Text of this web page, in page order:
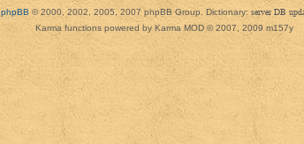
phpBB © 2000, 2002, 2005, 2007 phpBB Group. Dictionary: server DB
Karma functions powered by Karma MOD © 2007, 2009 m157y